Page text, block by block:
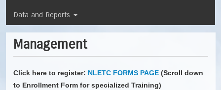
Data and Reports
Management
Click here to register: NLETC FORMS PAGE (Scroll down
to Enrollment Form for specialized Training)